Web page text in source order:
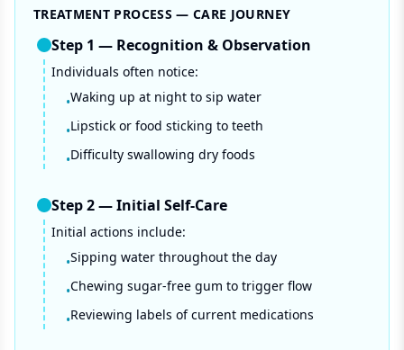
TREATMENT PROCESS — CARE JOURNEY
Step 1 — Recognition & Observation
Individuals often notice:
•Waking up at night to sip water
•Lipstick or food sticking to teeth
•Difficulty swallowing dry foods
Step2—Initial Self-Care
Initial actions include:
•Sipping water throughout the day
•Chewing sugar-free gum to trigger flow
•Reviewing labels of current medications